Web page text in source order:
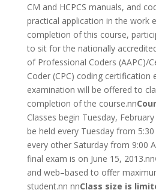
CM and HCPCS manuals, and
practical application in the work
completion of this course,
to sit for the nationally
of Professional Coders (AAPC)/
Coder (CPC) coding certification
examination will be offered to
completion of the course.nn
Classes begin Tuesday,
be held every Tuesday from
every other Saturday from 9:00
final exam is on June 15, 2013.nn
and web–based to offer
student.nn nnClass size is